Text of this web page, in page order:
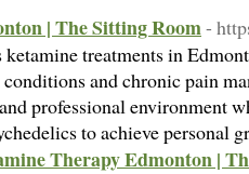
| The Sitting Room-
treatments in
and chronic pain
professional environment
to achieve personal
Therapy Edmonton |